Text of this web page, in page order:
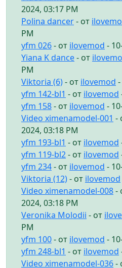
2024, 03:17 PM
Polina dancer- от
PM
yfm 026- от ilovemod -
Yiana K dance- от
PM
Viktoria (6)- от ilovemod
yfm 142-bl1 - от ilovemod
yfm 158- от ilovemod -
Video ximenamodel-001 -
2024, 03:18 PM
yfm 193-bl1 - от ilovemod
yfm 119-bl2- от ilovemod
yfm 234- от ilovemod -
Viktoria (12)- от ilovemod
Video ximenamodel-008-
2024, 03:18 PM
Veronika Molodii - от
PM
yfm 100- от ilovemod -
yfm 248-bl1 - от ilovemod
Video ximenamodel-036-